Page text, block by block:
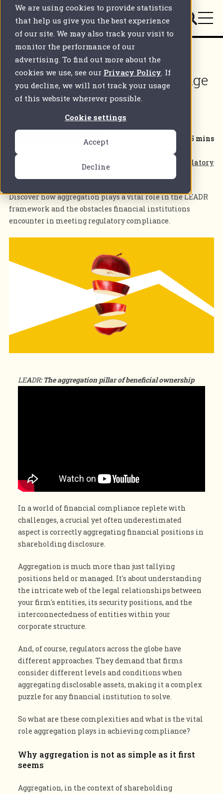
We are using cookies to provide statistics
that help us give you the best experience
of our site. We may also track your visit to
monitor the performance of our
advertising. To find out more about the
cookies we use, see our Privacy Policy. If
you decline, we will not track your usage
of this website wherever possible.
Cookie settings
Accept
Decline
Back to all articles
Why the compliance challenge
of aggregation is often
underestimated
Shareholding Disclosure 5 mins
Feb 27 2024 byKarl Schindler, Lead Regulatory
Expert
Discover how aggregation plays a vital role in the LEADR
framework and the obstacles financial institutions
encounter in meeting regulatory compliance.
LEADR: The aggregation pillar of beneficial ownership
In a world of financial compliance replete with
challenges, a crucial yet often underestimated
aspect is correctly aggregating financial positions in
shareholding disclosure.
Aggregation is much more than just tallying
positions held or managed. It's about understanding
the intricate web of the legal relationships between
your firm's entities, its security positions, and the
interconnectedness of entities within your
corporate structure.
And, of course, regulators across the globe have
different approaches. They demand that firms
consider different levels and conditions when
aggregating disclosable assets, making it a complex
puzzle for any financial institution to solve.
So what are these complexities and what is the vital
role aggregation plays in achieving compliance?
Why aggregation is not as simple as it first
seems
Aggregation, in the context of shareholding